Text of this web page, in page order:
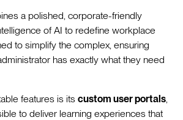
a polished, corporate-friendly
of AI to redefine workplace
to simplify the complex, ensuring
has exactly what they need
features is itscustom user portals
to deliver learning experiences that